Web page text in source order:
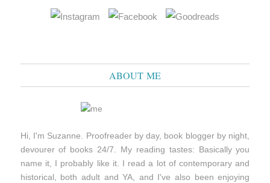
ABOUT ME
Hi, I'm Suzanne. Proofreader by day, book blogger by night,
devourer of books 24/7. My reading tastes: Basically you
name it, I probably like it. I read a lot of contemporary and
historical, both adult and YA, and I've also been enjoying